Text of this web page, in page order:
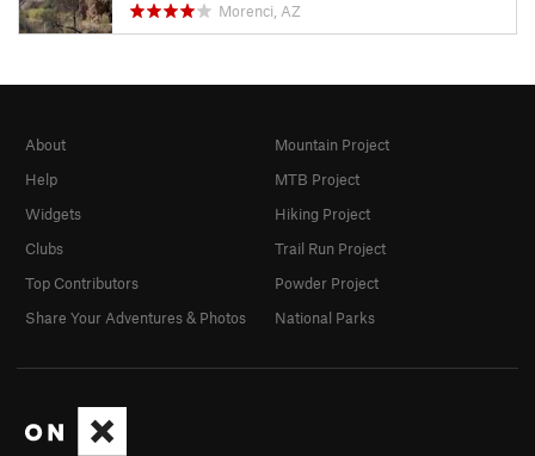
Morenci, AZ
About
Help
Widgets
Clubs
Top Contributors
Share Your Adventures & Photos
Mountain Project
MTB Project
Hiking Project
Trail Run Project
Powder Project
National Parks